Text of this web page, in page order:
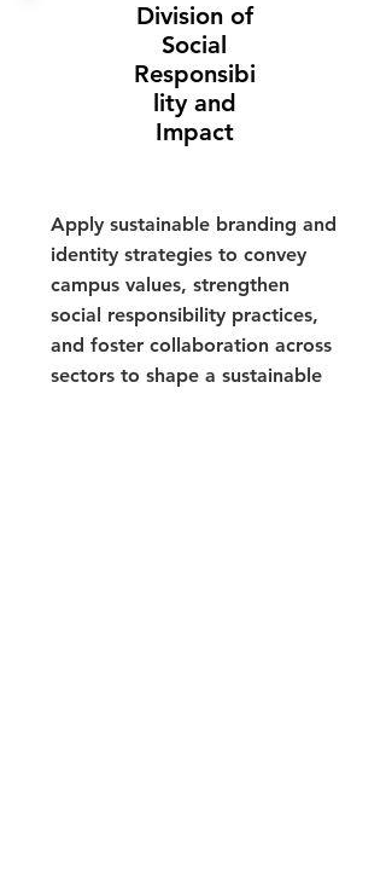
Division of
Social
Responsibi
lity and
Impact
Apply sustainable branding and
identity strategies to convey
campus values, strengthen
social responsibility practices,
and foster collaboration across
sectors to shape a sustainable